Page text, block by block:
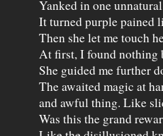
Yanked in one
It turned purple pained
Then she let me touch
At first, I found nothing
She guided me further
The awaited magic at
and awful thing. Like
Was this the grand